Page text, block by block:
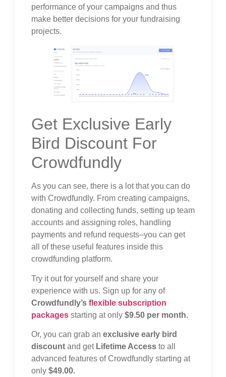
performance of your campaigns and thus
make better decisions for your fundraising
projects.
Get Exclusive Early
Bird Discount For
Crowdfundly
As you can see, there is a lot that you can do
with Crowdfundly. From creating campaigns,
donating and collecting funds, setting up team
accounts and assigning roles, handling
payments and refund requests–you can get
all of these useful features inside this
crowdfunding platform.
Try it out for yourself and share your
experience with us. Sign up for any of
Crowdfundly’s flexible subscription
packages starting at only $9.50 per month.
Or, you can grab an exclusive early bird
discount and get Lifetime Access to all
advanced features of Crowdfundly starting at
only $49.00.